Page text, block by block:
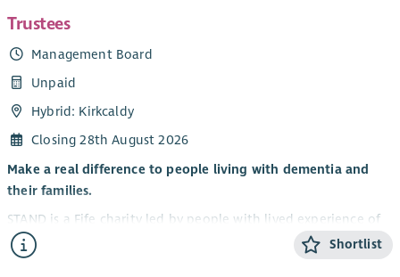
Trustees
Management Board
Unpaid
Hybrid: Kirkcaldy
Closing 28th August 2026
Make a real difference to people living with dementia and
their families.
STAND is a Fife charity led by people with lived experience of
dementia. We believe that life doesn’t stop with a diagnosis
— people can continue to grow, connect and enjoy new
Shortlist